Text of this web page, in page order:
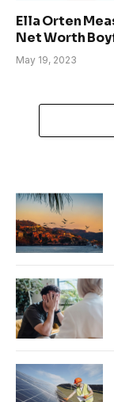
Ella Orten
Net Worth
May 19, 2023